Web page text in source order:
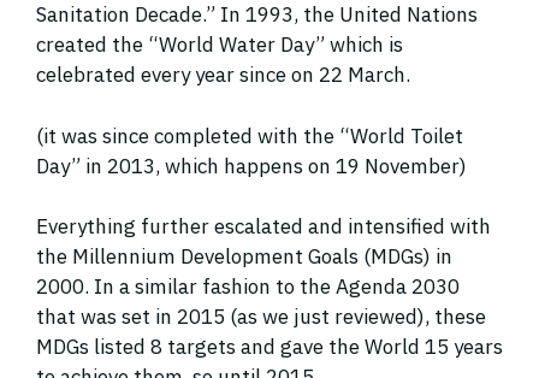
Sanitation Decade.” In 1993, the United Nations
created the “World Water Day” which is
celebrated every year since on 22 March.
(it was since completed with the “World Toilet
Day” in 2013, which happens on 19 November)
Everything further escalated and intensified with
the Millennium Development Goals (MDGs) in
2000. In a similar fashion to the Agenda 2030
that was set in 2015 (as we just reviewed), these
MDGs listed 8 targets and gave the World 15 years